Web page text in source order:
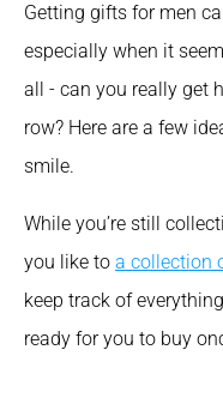
Getting gifts for men
especially when it
all - can you really get
row? Here are a few
smile.
While you’re still
you like to a collection
keep track of
ready for you to buy